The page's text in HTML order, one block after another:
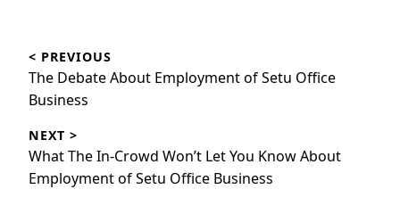
navigation
< PREVIOUS
Previous
post:
The Debate About Employment of Setu Office
Business
NEXT >
Next
post:
What The In-Crowd Won’t Let You Know About
Employment of Setu Office Business